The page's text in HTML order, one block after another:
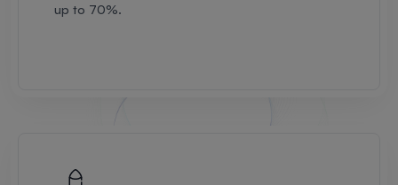
up to 70%.